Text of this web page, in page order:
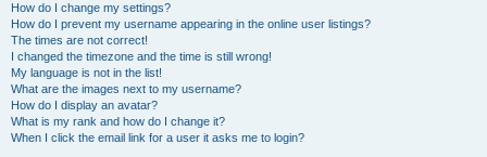
How do I change my settings?
How do I prevent my username appearing in the online user listings?
The times are not correct!
I changed the timezone and the time is still wrong!
My language is not in the list!
What are the images next to my username?
How do I display an avatar?
What is my rank and how do I change it?
When I click the email link for a user it asks me to login?